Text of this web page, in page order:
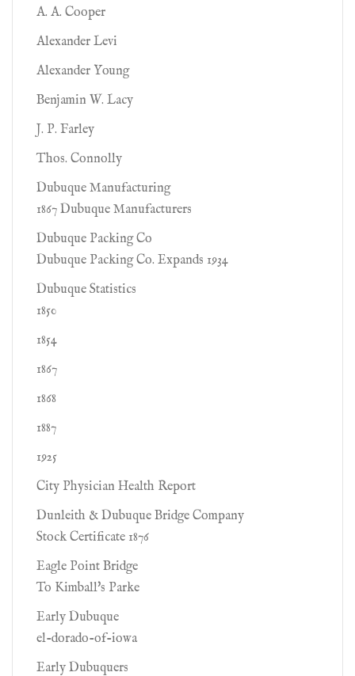
A. A. Cooper
Alexander Levi
Alexander Young
Benjamin W. Lacy
J. P. Farley
Thos. Connolly
Dubuque Manufacturing
1867 Dubuque Manufacturers
Dubuque Packing Co
Dubuque Packing Co. Expands 1934
Dubuque Statistics
1850
1854
1867
1868
1887
1925
City Physician Health Report
Dunleith & Dubuque Bridge Company
Stock Certificate 1876
Eagle Point Bridge
To Kimball's Parke
Early Dubuque
el-dorado-of-iowa
Early Dubuquers